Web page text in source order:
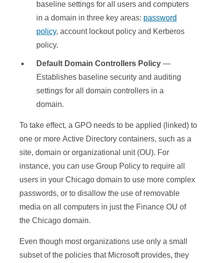
baseline settings for all users and computers
in a domain in three key areas: password
policy, account lockout policy and Kerberos
policy.
Default Domain Controllers Policy —
Establishes baseline security and auditing
settings for all domain controllers in a
domain.
To take effect, a GPO needs to be applied (linked) to
one or more Active Directory containers, such as a
site, domain or organizational unit (OU). For
instance, you can use Group Policy to require all
users in your Chicago domain to use more complex
passwords, or to disallow the use of removable
media on all computers in just the Finance OU of
the Chicago domain.
Even though most organizations use only a small
subset of the policies that Microsoft provides, they